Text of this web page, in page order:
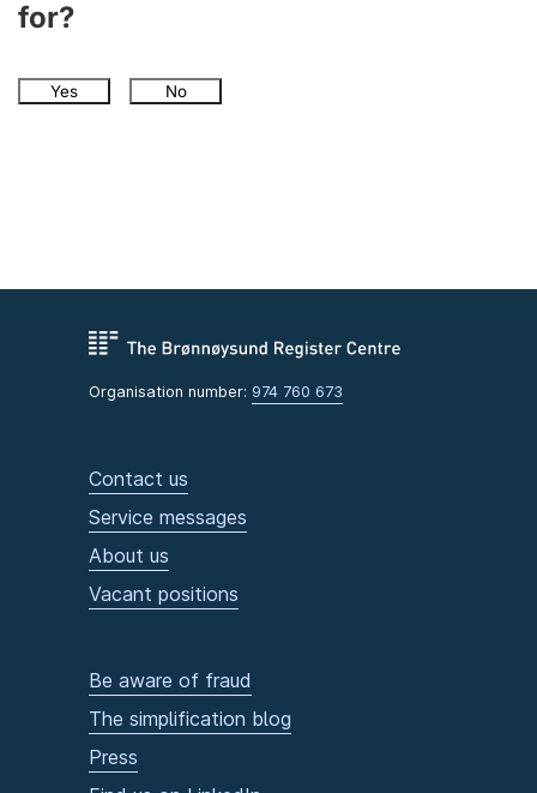
for?
Yes No
Organisation number: 974 760 673
Contact us
Service messages
About us
Vacant positions
Be aware of fraud
The simplification blog
Press